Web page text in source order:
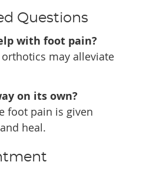
Questions
with foot pain?
orthotics may alleviate
on its own?
foot pain is given
heal.